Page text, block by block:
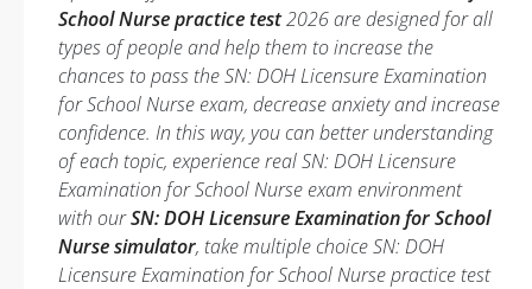
School Nurse practice test2026 are designed for all
types of people and help them to increase the
chances to pass the SN: DOH Licensure Examination
for School Nurse exam, decrease anxiety and increase
confidence. In this way, you can better understanding
of each topic, experience real SN: DOH Licensure
Examination for School Nurse exam environment
with ourSN: DOH Licensure Examination for School
Nurse simulator, take multiple choice SN: DOH
Licensure Examination for School Nurse practice test